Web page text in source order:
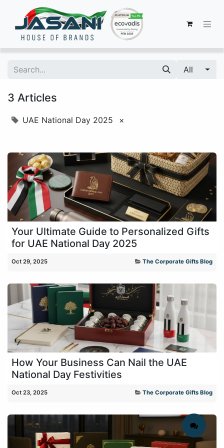
All
3 Articles
UAE National Day 2025 ×
Your Ultimate Guide to Personalized Gifts
for UAE National Day 2025
Oct 29, 2025 The Corporate Gifts Blog
How Your Business Can Nail the UAE
National Day Festivities
Oct 23, 2025 The Corporate Gifts Blog